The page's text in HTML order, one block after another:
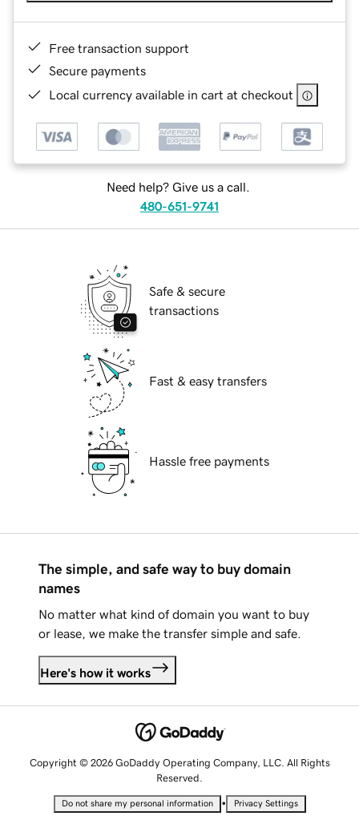
Free transaction support
Secure payments
Local currency available in cart at checkout
Need help? Give us a call.
480-651-9741
Safe & secure
transactions
Fast & easy transfers
Hassle free payments
The simple, and safe way to buy domain
names
No matter what kind of domain you want to buy
or lease, we make the transfer simple and safe.
Here's how it works
Copyright © 2026 GoDaddy Operating Company, LLC. All Rights
Reserved.
Do not share my personal information • Privacy Settings